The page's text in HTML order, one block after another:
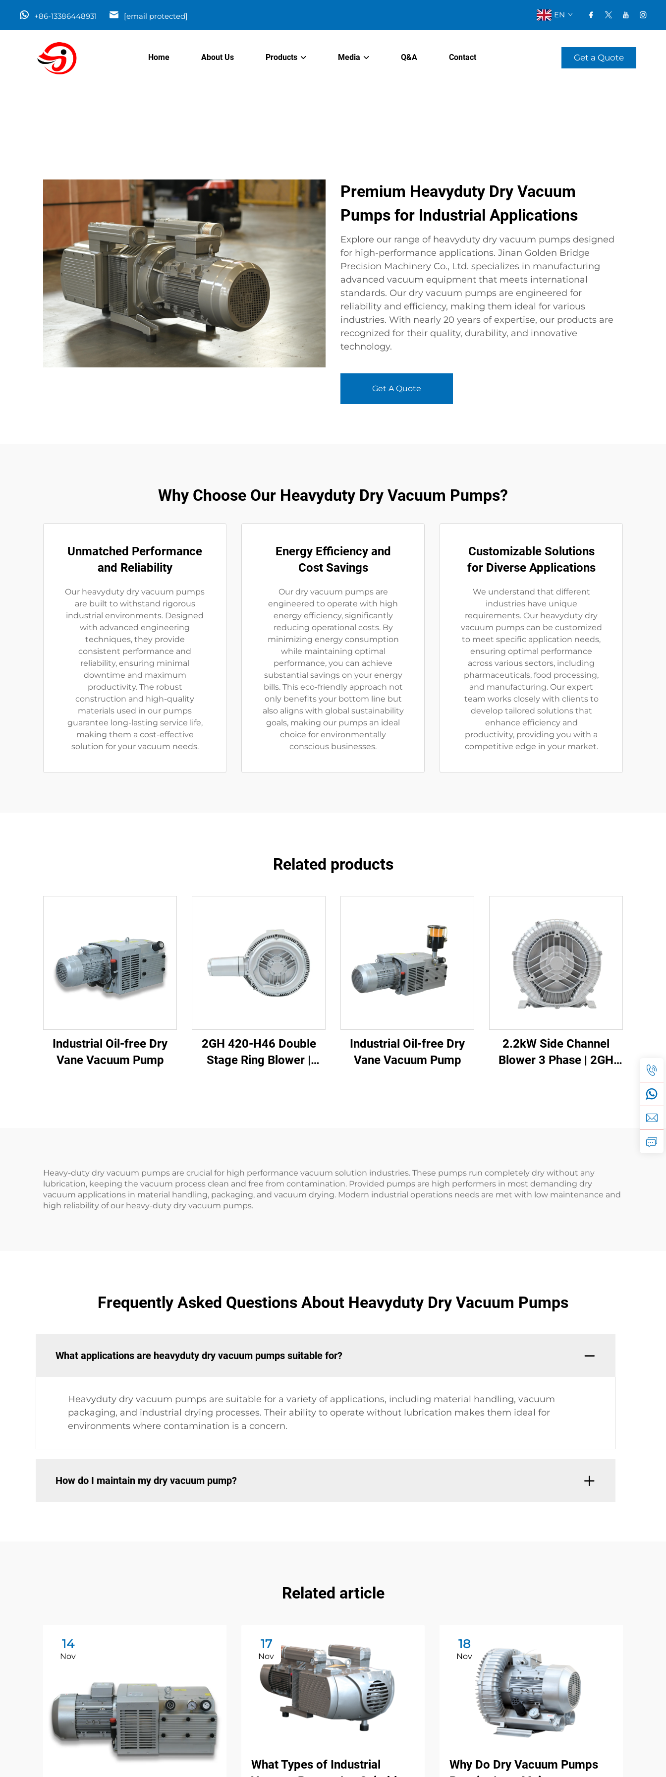
+86-13386448931 [email protected] EN
Home About Us Products Media Q&A Contact Get a Quote
Premium Heavyduty Dry Vacuum
Pumps for Industrial Applications
Explore our range of heavyduty dry vacuum pumps designed
for high-performance applications. Jinan Golden Bridge
Precision Machinery Co., Ltd. specializes in manufacturing
advanced vacuum equipment that meets international
standards. Our dry vacuum pumps are engineered for
reliability and efficiency, making them ideal for various
industries. With nearly 20 years of expertise, our products are
recognized for their quality, durability, and innovative
technology.
Get A Quote
Why Choose Our Heavyduty Dry Vacuum Pumps?
Unmatched Performance
and Reliability
Our heavyduty dry vacuum pumps
are built to withstand rigorous
industrial environments. Designed
with advanced engineering
techniques, they provide
consistent performance and
reliability, ensuring minimal
downtime and maximum
productivity. The robust
construction and high-quality
materials used in our pumps
guarantee long-lasting service life,
making them a cost-effective
solution for your vacuum needs.
Energy Efficiency and
Cost Savings
Our dry vacuum pumps are
engineered to operate with high
energy efficiency, significantly
reducing operational costs. By
minimizing energy consumption
while maintaining optimal
performance, you can achieve
substantial savings on your energy
bills. This eco-friendly approach not
only benefits your bottom line but
also aligns with global sustainability
goals, making our pumps an ideal
choice for environmentally
conscious businesses.
Customizable Solutions
for Diverse Applications
We understand that different
industries have unique
requirements. Our heavyduty dry
vacuum pumps can be customized
to meet specific application needs,
ensuring optimal performance
across various sectors, including
pharmaceuticals, food processing,
and manufacturing. Our expert
team works closely with clients to
develop tailored solutions that
enhance efficiency and
productivity, providing you with a
competitive edge in your market.
Related products
Industrial Oil-free Dry
Vane Vacuum Pump
2GH 420-H46 Double
Stage Ring Blower |
Industrial Oil-free Dry
Vane Vacuum Pump
2.2kW Side Channel
Blower 3 Phase | 2GH
Heavy-duty dry vacuum pumps are crucial for high performance vacuum solution industries. These pumps run completely dry without any
lubrication, keeping the vacuum process clean and free from contamination. Provided pumps are high performers in most demanding dry
vacuum applications in material handling, packaging, and vacuum drying. Modern industrial operations needs are met with low maintenance and
high reliability of our heavy-duty dry vacuum pumps.
Frequently Asked Questions About Heavyduty Dry Vacuum Pumps
What applications are heavyduty dry vacuum pumps suitable for?
Heavyduty dry vacuum pumps are suitable for a variety of applications, including material handling, vacuum
packaging, and industrial drying processes. Their ability to operate without lubrication makes them ideal for
environments where contamination is a concern.
How do I maintain my dry vacuum pump?
Related article
14
Nov
17
Nov
What Types of Industrial
18
Nov
Why Do Dry Vacuum Pumps